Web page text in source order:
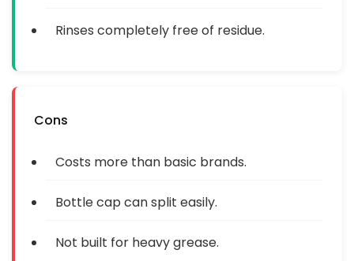
Rinses completely free of residue.
Cons
Costs more than basic brands.
Bottle cap can split easily.
Not built for heavy grease.